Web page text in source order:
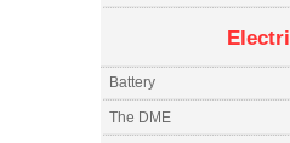
Battery
The DME